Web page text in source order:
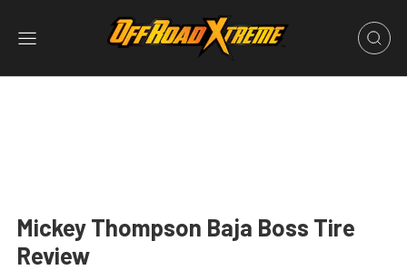
Mickey Thompson Baja Boss Tire
Review